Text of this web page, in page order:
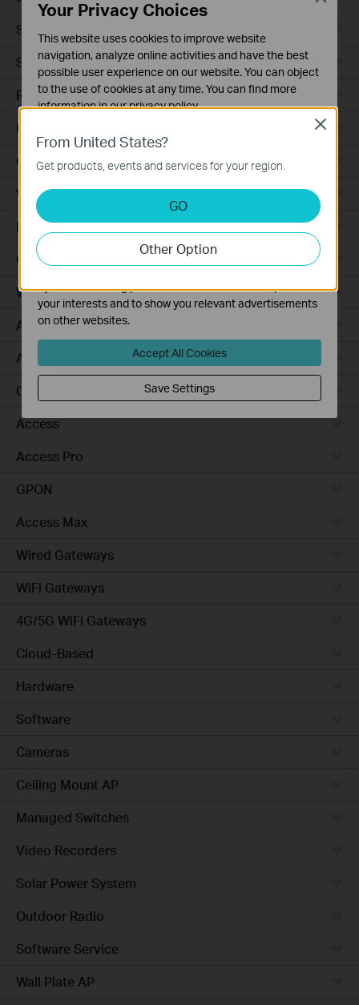
Smart Sensors
Smart Hub
Robot Vacuums
Robot Vacuum Accessories
Ceiling Mount
Wall Plate
Desktop
Outdoor
Wireless Bridge
Access Plus
Aggregation
Campus
Access
Access Pro
GPON
Access Max
Wired Gateways
WiFi Gateways
4G/5G WiFi Gateways
Cloud-Based
Hardware
Software
Cameras
Ceiling Mount AP
Managed Switches
Video Recorders
Solar Power System
Outdoor Radio
Software Service
Wall Plate AP
From United States?
Get products, events and services for your region.
GO
Other Option
Close
Your Privacy Choices
This website uses cookies to improve website
navigation, analyze online activities and have the best
possible user experience on our website. You can object
to the use of cookies at any time. You can find more
information in ourprivacy policy.
These cookies are necessary for the website to function
and cannot be deactivated in your systems.
Analysis and Marketing Cookies
Analysis cookies enable us to analyze your activities on
our website in order to improve and adapt the
functionality of our website.
The marketing cookies can be set through our website
by our advertising partners in order to create a profile of
your interests and to show you relevant advertisements
on other websites.
Accept All Cookies
Save Settings